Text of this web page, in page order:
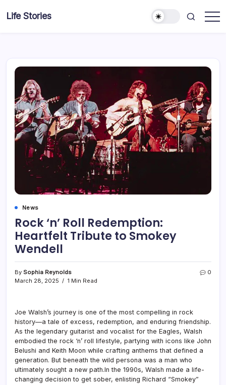
Life Stories
News
Rock ‘n’ Roll Redemption:
Heartfelt Tribute to Smokey
Wendell
By Sophia Reynolds
March 28, 2025
1 Min Read
0
Joe Walsh’s journey is one of the most compelling in rock
history—a tale of excess, redemption, and enduring friendship.
As the legendary guitarist and vocalist for the Eagles, Walsh
embodied the rock ‘n’ roll lifestyle, partying with icons like John
Belushi and Keith Moon while crafting anthems that defined a
generation. But beneath the wild persona was a man who
ultimately sought a new path.In the 1990s, Walsh made a life-
changing decision to get sober, enlisting Richard “Smokey”